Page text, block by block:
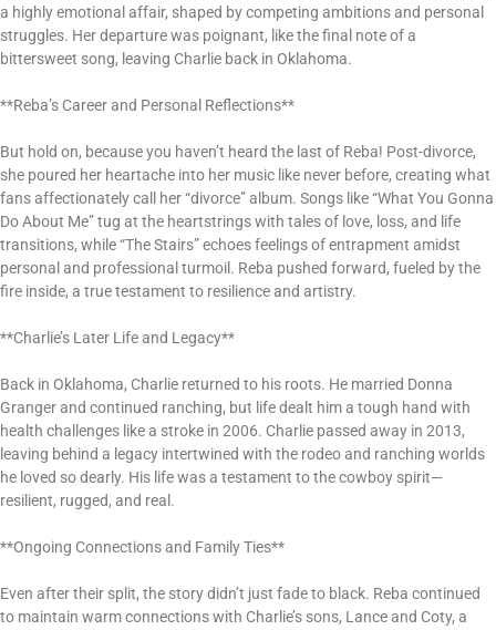
a highly emotional affair, shaped by competing ambitions and personal
struggles. Her departure was poignant, like the final note of a
bittersweet song, leaving Charlie back in Oklahoma.
**Reba’s Career and Personal Reflections**
But hold on, because you haven’t heard the last of Reba! Post-divorce,
she poured her heartache into her music like never before, creating what
fans affectionately call her “divorce” album. Songs like “What You Gonna
Do About Me” tug at the heartstrings with tales of love, loss, and life
transitions, while “The Stairs” echoes feelings of entrapment amidst
personal and professional turmoil. Reba pushed forward, fueled by the
fire inside, a true testament to resilience and artistry.
**Charlie’s Later Life and Legacy**
Back in Oklahoma, Charlie returned to his roots. He married Donna
Granger and continued ranching, but life dealt him a tough hand with
health challenges like a stroke in 2006. Charlie passed away in 2013,
leaving behind a legacy intertwined with the rodeo and ranching worlds
he loved so dearly. His life was a testament to the cowboy spirit—
resilient, rugged, and real.
**Ongoing Connections and Family Ties**
Even after their split, the story didn’t just fade to black. Reba continued
to maintain warm connections with Charlie’s sons, Lance and Coty, a